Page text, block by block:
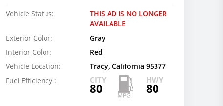
Vehicle Status:
THIS AD IS NO LONGER
AVAILABLE
Exterior Color:
Gray
Interior Color:
Red
Vehicle Location:
Tracy, California 95377
Fuel Efficiency :
CITY
80
HWY
80